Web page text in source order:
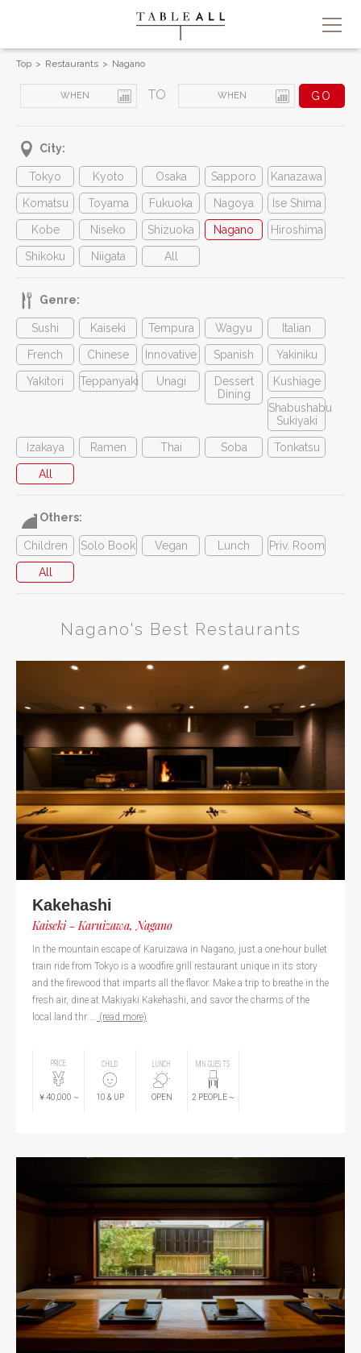
Top Restaurants Nagano
TO
City:
Tokyo Kyoto Osaka Sapporo Kanazawa
Komatsu Toyama Fukuoka Nagoya Ise Shima
Kobe Niseko Shizuoka Nagano Hiroshima
Shikoku Niigata All
Genre:
Sushi Kaiseki Tempura Wagyu Italian
French Chinese Innovative Spanish Yakiniku
Yakitori Teppanyaki Unagi
Dessert
Dining
Kushiage
Shabushabu
Sukiyaki
Izakaya Ramen Thai Soba Tonkatsu
All
Others:
Children Solo Book Vegan Lunch Priv. Room
All
Nagano's Best Restaurants
Kakehashi
Kaiseki - Karuizawa, Nagano
In the mountain escape of Karuizawa in Nagano, just a one-hour bullet
train ride from Tokyo is a woodfire grill restaurant unique in its story
and the firewood that imparts all the flavor. Make a trip to breathe in the
fresh air, dine at Makiyaki Kakehashi, and savor the charms of the
local land thr ... (read more)
PRICE
￥40,000 ~
CHILD
10 & UP
LUNCH
OPEN
MIN GUESTS
2 PEOPLE~